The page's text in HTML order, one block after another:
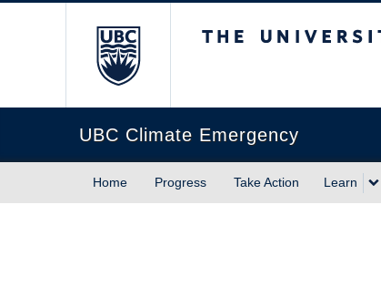
UBC Climate Emergency
Home Progress Take Action Learn